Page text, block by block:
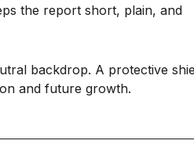
the report short, plain, and